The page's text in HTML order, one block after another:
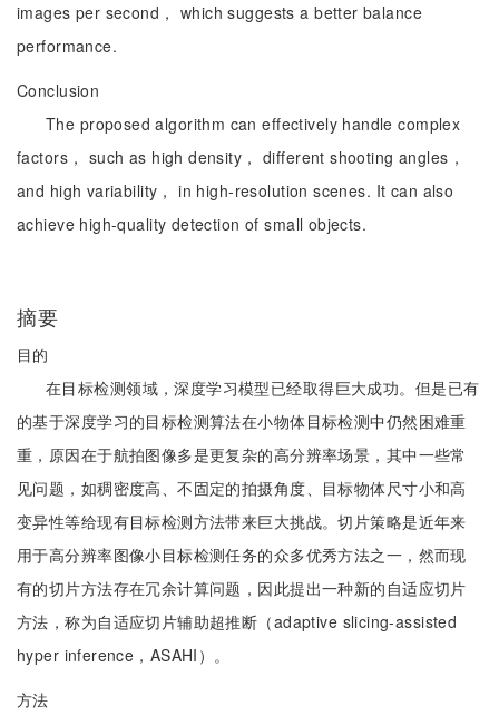
images per second， which suggests a better balance
performance.
Conclusion
The proposed algorithm can effectively handle complex
factors， such as high density， different shooting angles，
and high variability， in high-resolution scenes. It can also
achieve high-quality detection of small objects.
摘要
目的
在目标检测领域，深度学习模型已经取得巨大成功。但是已有
的基于深度学习的目标检测算法在小物体目标检测中仍然困难重
重，原因在于航拍图像多是更复杂的高分辨率场景，其中一些常
见问题，如稠密度高、不固定的拍摄角度、目标物体尺寸小和高
变异性等给现有目标检测方法带来巨大挑战。切片策略是近年来
用于高分辨率图像小目标检测任务的众多优秀方法之一，然而现
有的切片方法存在冗余计算问题，因此提出一种新的自适应切片
方法，称为自适应切片辅助超推断（adaptive slicing-assisted
hyper inference，ASAHI）。
方法